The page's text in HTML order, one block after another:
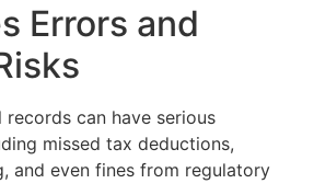
Errors and
records can have serious
missed tax deductions,
and even fines from regulatory